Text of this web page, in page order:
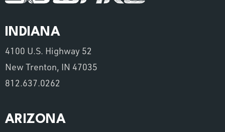
INDIANA
4100 U.S. Highway 52
New Trenton, IN 47035
812.637.0262
ARIZONA